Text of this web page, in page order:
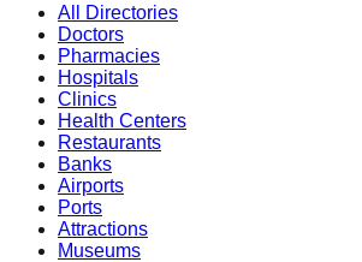
All Directories
Doctors
Pharmacies
Hospitals
Clinics
Health Centers
Restaurants
Banks
Airports
Ports
Attractions
Museums